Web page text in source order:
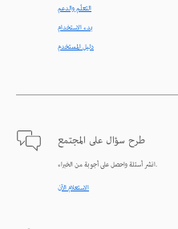
التعلّم والدعم
بدء الاستخدام
دليل المستخدم
طرح سؤال على المجتمع
انشر أسئلة واحصل على أجوبة من الخبراء.
الاستعلام الآن